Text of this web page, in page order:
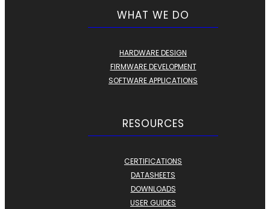
WHAT WE DO
HARDWARE DESIGN
FIRMWARE DEVELOPMENT
SOFTWARE APPLICATIONS
RESOURCES
CERTIFICATIONS
DATASHEETS
DOWNLOADS
USER GUIDES